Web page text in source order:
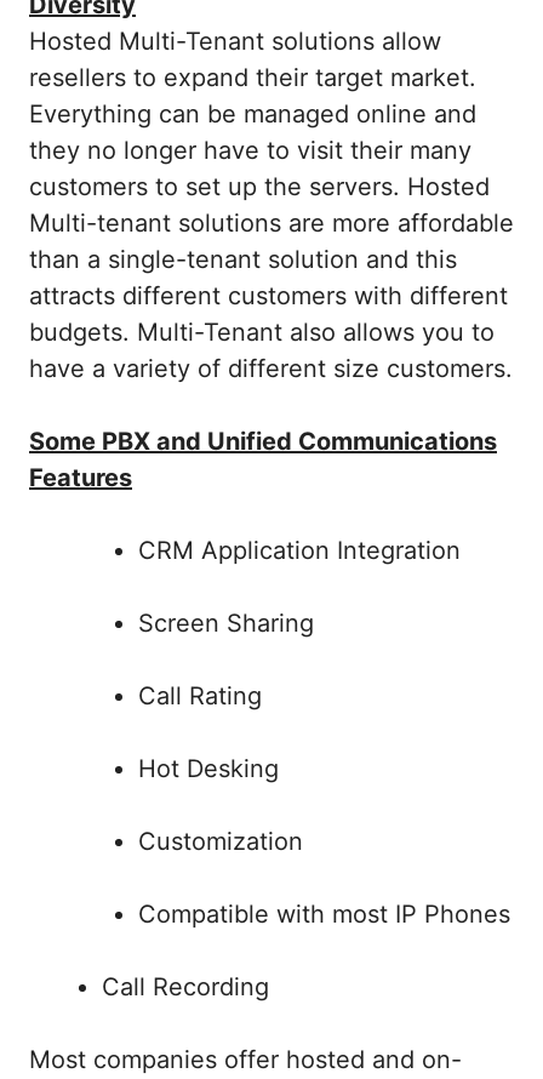
Hosted Multi-Tenant solutions allow
resellers to expand their target market.
Everything can be managed online and
they no longer have to visit their many
customers to set up the servers. Hosted
Multi-tenant solutions are more affordable
than a single-tenant solution and this
attracts different customers with different
budgets. Multi-Tenant also allows you to
have a variety of different size customers.
Some PBX and Unified Communications
Features
CRM Application Integration
Screen Sharing
Call Rating
Hot Desking
Customization
Compatible with most IP Phones
Call Recording
Most companies offer hosted and on-